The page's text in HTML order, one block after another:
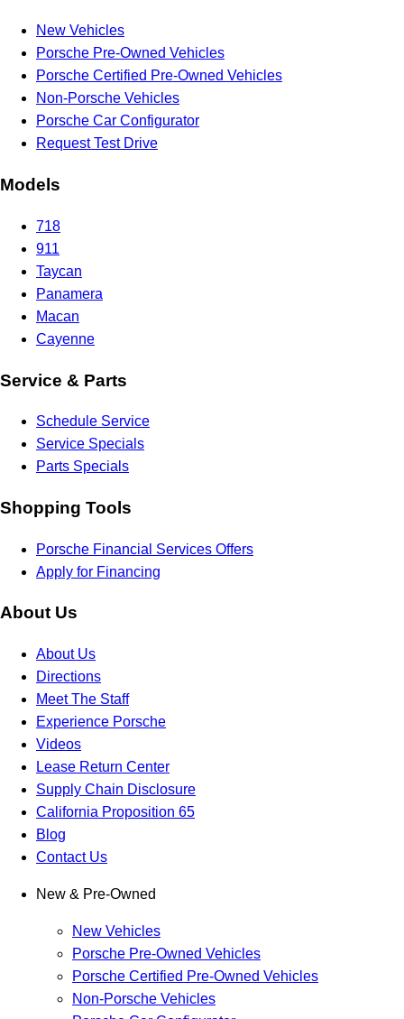
New Vehicles
Porsche Pre-Owned Vehicles
Porsche Certified Pre-Owned Vehicles
Non-Porsche Vehicles
Porsche Car Configurator
Request Test Drive
Models
718
911
Taycan
Panamera
Macan
Cayenne
Service & Parts
Schedule Service
Service Specials
Parts Specials
Shopping Tools
Porsche Financial Services Offers
Apply for Financing
About Us
About Us
Directions
Meet The Staff
Experience Porsche
Videos
Lease Return Center
Supply Chain Disclosure
California Proposition 65
Blog
Contact Us
New & Pre-Owned
New Vehicles
Porsche Pre-Owned Vehicles
Porsche Certified Pre-Owned Vehicles
Non-Porsche Vehicles